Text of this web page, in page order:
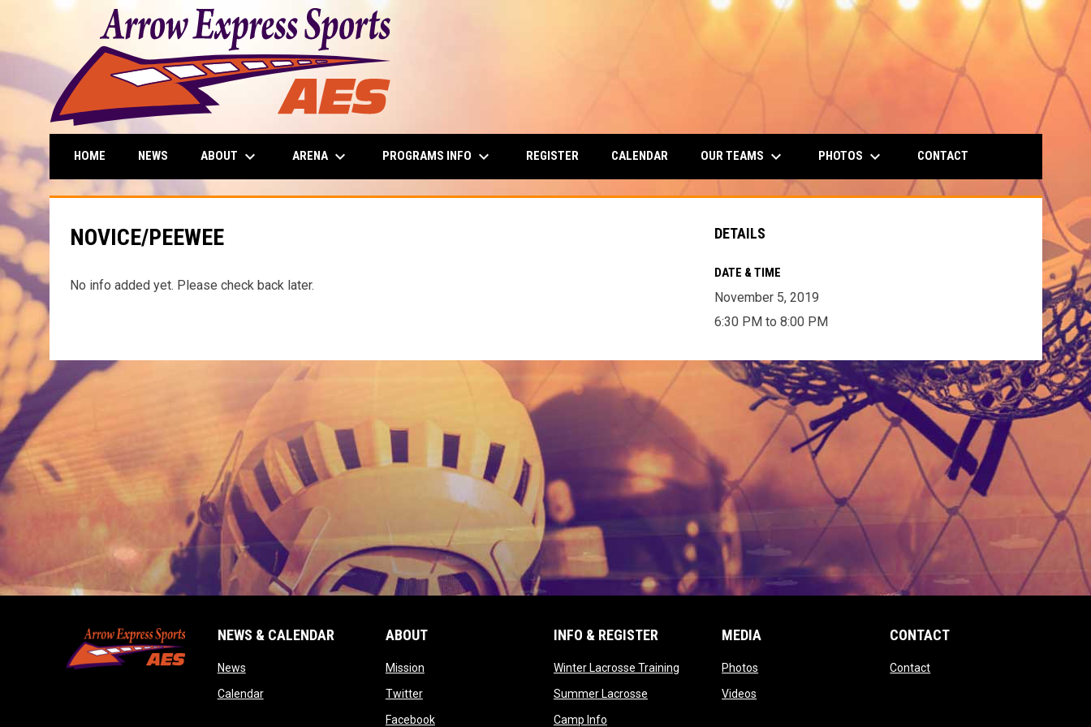
HOME NEWS ABOUT keyboard_arrow_down ARENA keyboard_arrow_down PROGRAMS INFO keyboard_arrow_down REGISTER CALENDAR OUR TEAMS keyboard_arrow_down PHOTOS keyboard_arrow_down CONTACT
NOVICE/PEEWEE
No info added yet. Please check back later.
DETAILS
DATE & TIME
November 5, 2019
6:30 PM to 8:00 PM
NEWS & CALENDAR
Newsopens in new window
Calendaropens in new window
ABOUT
Missionopens in new window
Twitteropens in new window
Facebookopens in new window
INFO & REGISTER
Winter Lacrosse Trainingopens in new window
Summer Lacrosseopens in new window
Camp Infoopens in new window
MEDIA
Photos
Videos
CONTACT
Contactopens in new window